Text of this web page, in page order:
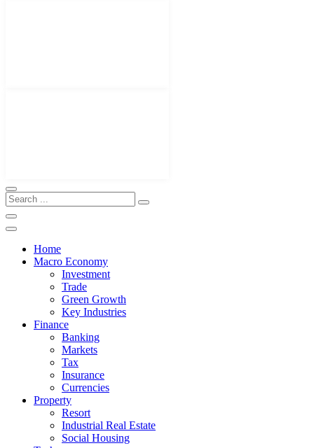
Home
Macro Economy
Investment
Trade
Green Growth
Key Industries
Finance
Banking
Markets
Tax
Insurance
Currencies
Property
Resort
Industrial Real Estate
Social Housing